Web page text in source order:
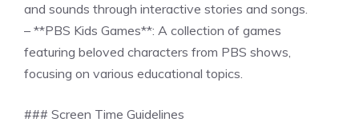
and sounds through interactive stories and songs.
– **PBS Kids Games**: A collection of games
featuring beloved characters from PBS shows,
focusing on various educational topics.
### Screen Time Guidelines